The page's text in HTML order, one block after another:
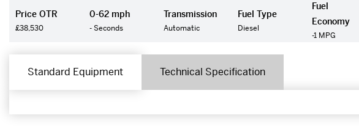
Price OTR
£38,530
0-62 mph
- Seconds
Transmission
Automatic
Fuel Type
Diesel
Fuel
Economy
-1 MPG
Standard Equipment Technical Specification